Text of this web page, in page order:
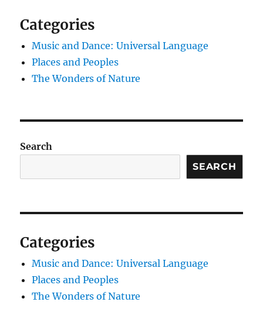
Categories
Music and Dance: Universal Language
Places and Peoples
The Wonders of Nature
Search
SEARCH
Categories
Music and Dance: Universal Language
Places and Peoples
The Wonders of Nature